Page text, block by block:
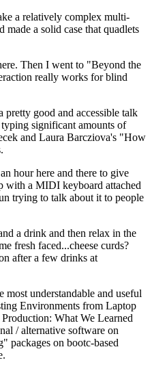
a relatively complex multi-
a solid case that quadlets
Then I went to "Beyond the
really works for blind
good and accessible talk
significant amounts of
and Laura Barcziova's "How
hour here and there to give
with a MIDI keyboard attached
trying to talk about it to people
a drink and then relax in the
fresh faced...cheese curds?
after a few drinks at
understandable and useful
Environments from Laptop
What We Learned
/ alternative software on
packages on bootc-based